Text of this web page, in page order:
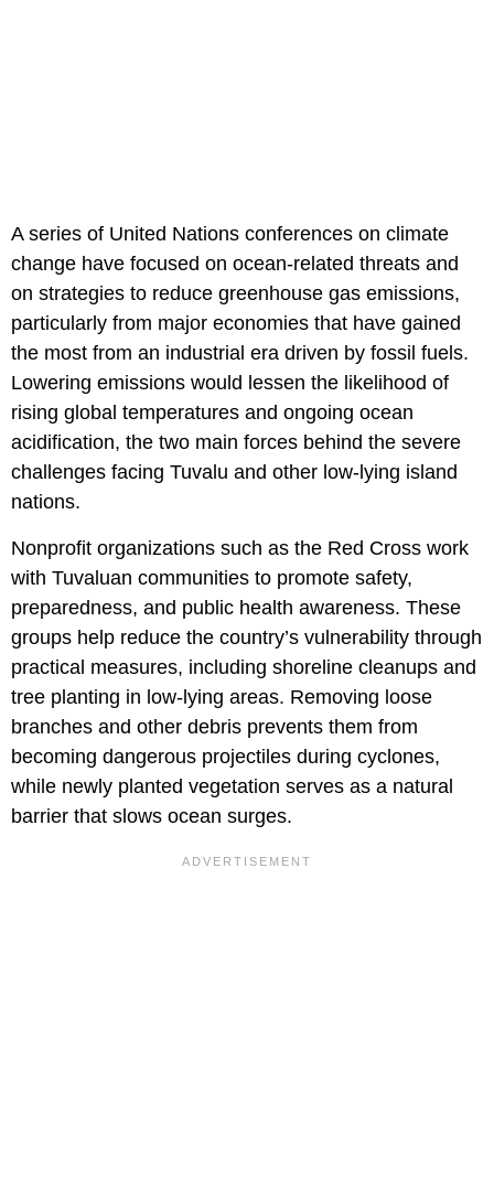
A series of United Nations conferences on climate
change have focused on ocean-related threats and
on strategies to reduce greenhouse gas emissions,
particularly from major economies that have gained
the most from an industrial era driven by fossil fuels.
Lowering emissions would lessen the likelihood of
rising global temperatures and ongoing ocean
acidification, the two main forces behind the severe
challenges facing Tuvalu and other low-lying island
nations.
Nonprofit organizations such as the Red Cross work
with Tuvaluan communities to promote safety,
preparedness, and public health awareness. These
groups help reduce the country’s vulnerability through
practical measures, including shoreline cleanups and
tree planting in low-lying areas. Removing loose
branches and other debris prevents them from
becoming dangerous projectiles during cyclones,
while newly planted vegetation serves as a natural
barrier that slows ocean surges.